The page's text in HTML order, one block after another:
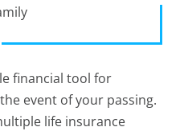
financial tool for
event of your passing.
life insurance